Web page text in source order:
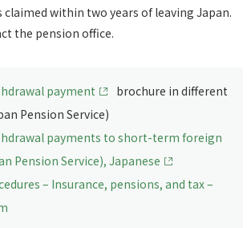
within two years of leaving Japan.
the pension office.
payment
brochure in different
Pension Service)
payments to short-term foreign
Pension Service), Japanese
– Insurance, pensions, and tax –